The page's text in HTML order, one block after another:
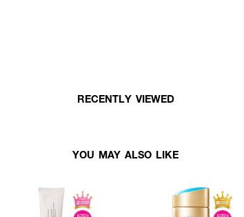
RECENTLY VIEWED
YOU MAY ALSO LIKE